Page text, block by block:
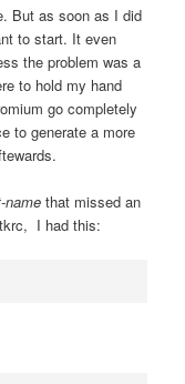
But as soon as I did
to start. It even
the problem was a
to hold my hand
go completely
to generate a more
name that missed an
I had this: